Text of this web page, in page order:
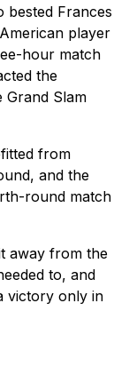
bested Frances
player
hour match
the
Grand Slam
from
and the
round match
away from the
to, and
victory only in